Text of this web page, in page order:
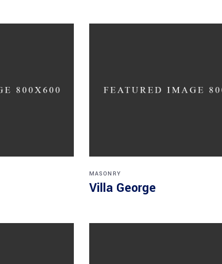
MASONRY
Villa George